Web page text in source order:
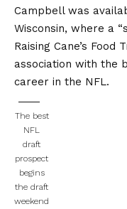
Campbell was
Wisconsin, where a
Raising Cane’s
association with the
career in the NFL.
The best
NFL
draft
prospect
begins
the draft
weekend